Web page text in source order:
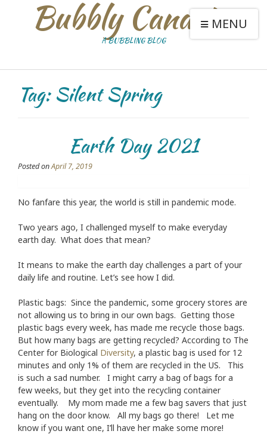
Bubbly Canaries
A BUBBLING BLOG
MENU
Tag:Silent Spring
Earth Day 2021
Posted onApril 7, 2019
No fanfare this year, the world is still in pandemic mode.
Two years ago, I challenged myself to make everyday
earth day. What does that mean?
It means to make the earth day challenges a part of your
daily life and routine. Let’s see how I did.
Plastic bags: Since the pandemic, some grocery stores are
not allowing us to bring in our own bags. Getting those
plastic bags every week, has made me recycle those bags.
But how many bags are getting recycled? According to The
Center for Biological Diversity, a plastic bag is used for 12
minutes and only 1% of them are recycled in the US. This
is such a sad number. I might carry a bag of bags for a
few weeks, but they get into the recycling container
eventually. My mom made me a few bag savers that just
hang on the door know. All my bags go there! Let me
know if you want one, I’ll have her make some more!